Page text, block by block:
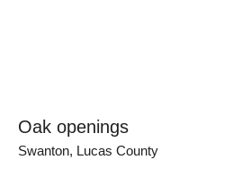
Oak openings
Swanton, Lucas County